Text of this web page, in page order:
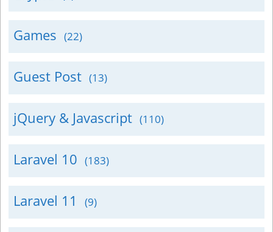
Games (22)
Guest Post (13)
jQuery & Javascript (110)
Laravel 10 (183)
Laravel 11 (9)